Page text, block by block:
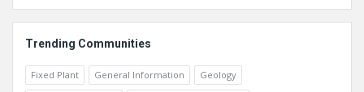
Trending Communities
Fixed Plant General Information
Geology